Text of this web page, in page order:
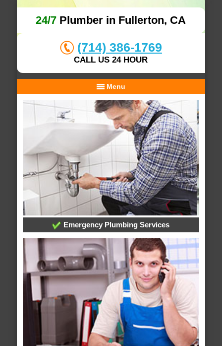
24/7 Plumber in Fullerton, CA
(714) 386-1769
CALL US 24 HOUR
Menu
Emergency Plumbing Services